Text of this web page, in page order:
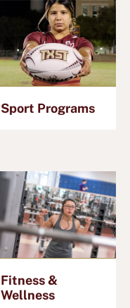
Sport Programs
Fitness &
Wellness